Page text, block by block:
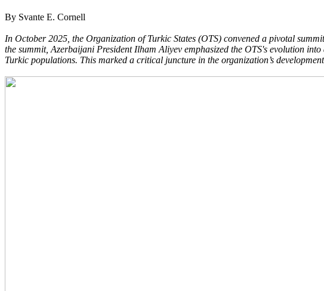
By Svante E. Cornell
In October 2025, the Organization of Turkic States (OTS) convened a pivotal
the summit, Azerbaijani President Ilham Aliyev emphasized the OTS's evolution
Turkic populations. This marked a critical juncture in the organization’s